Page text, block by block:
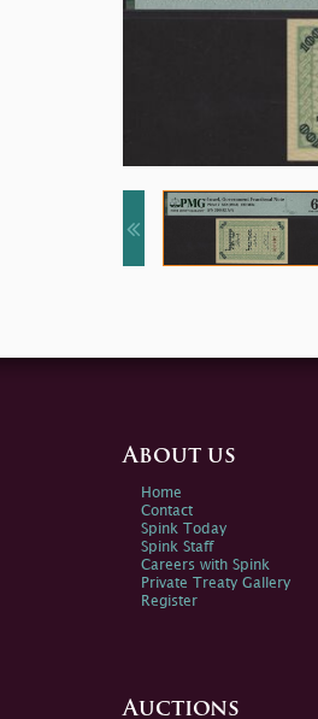
About us
Home
Contact
Spink Today
Spink Staff
Careers with Spink
Private Treaty Gallery
Register
Auctions